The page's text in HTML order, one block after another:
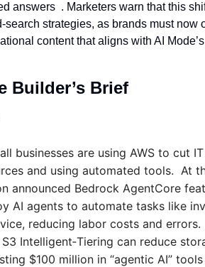
answers  . Marketers warn that this
strategies, as brands must now
content that aligns with AI
Builder’s Brief
businesses are using AWS to cut
and using automated tools.  At
announced Bedrock AgentCore
AI agents to automate tasks like
reducing labor costs and errors.
Intelligent‑Tiering can reduce
$100 million in “agentic AI”